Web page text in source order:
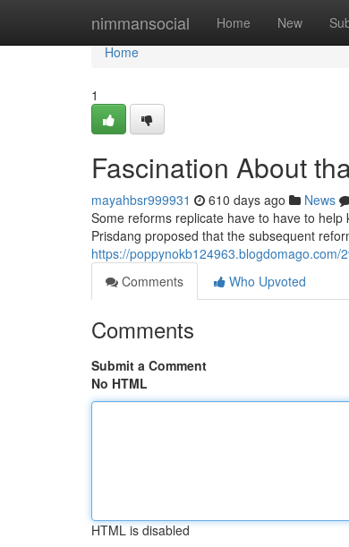
nimmansocial Home New
Home
Home
1
Fascination About
mayahbsr999931 610 days ago News
Some reforms replicate have to have to
Prisdang proposed that the subsequent
https://
Comments
Who Upvoted
Comments
Submit a Comment
No HTML
HTML is disabled